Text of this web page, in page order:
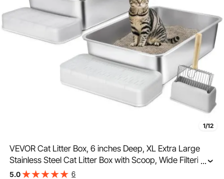
1/12
VEVOR Cat Litter Box, 6 inches Deep, XL Extra Large
Stainless Steel Cat Litter Box with Scoop, Wide Filtering
Foot Board & High Sides, Enclosed Odor-Free Easy-to-
...
5.0 6